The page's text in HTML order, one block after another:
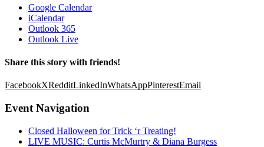
Google Calendar
iCalendar
Outlook 365
Outlook Live
Share this story with friends!
FacebookXRedditLinkedInWhatsAppPinterestEmail
Event Navigation
Closed Halloween for Trick ‘r Treating!
LIVE MUSIC: Curtis McMurtry & Diana Burgess